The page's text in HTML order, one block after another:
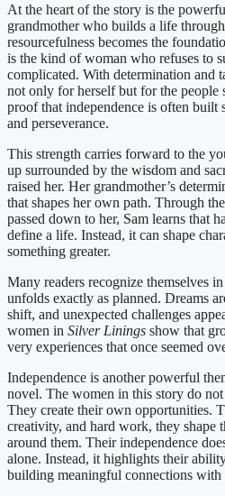
At the heart of the story is the
grandmother who builds a life
resourcefulness becomes the
is the kind of woman who refuses to
complicated. With determination and
not only for herself but for the people
proof that independence is often built
and perseverance.
This strength carries forward to the
up surrounded by the wisdom and
raised her. Her grandmother’s
that shapes her own path. Through
passed down to her, Sam learns that
define a life. Instead, it can shape
something greater.
Many readers recognize themselves
unfolds exactly as planned. Dreams
shift, and unexpected challenges
women in Silver Linings show that
very experiences that once seemed
Independence is another powerful
novel. The women in this story do
They create their own opportunities.
creativity, and hard work, they shape
around them. Their independence
alone. Instead, it highlights their
building meaningful connections with